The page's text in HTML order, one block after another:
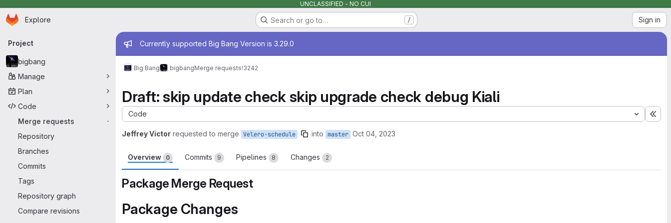
UNCLASSIFIED - NO CUI
Skip to main content
Homepage
Explore Search or go to… / Sign in
Primary navigation
Project
bigbang
Manage
Plan
Code
Merge requests
-
Repository
Branches
Commits
Tags
Repository graph
Compare revisions
Admin message
Currently supported Big Bang Version is 3.29.0
Big Bang bigbangMerge requests!3242
Draft: skip update check skip upgrade check debug Kiali
Code
Jeffrey Victor requested to merge Velero-schedule into master Oct 04, 2023
Overview 0 Commits 9 Pipelines 8 Changes 2
Package Merge Request
Package Changes